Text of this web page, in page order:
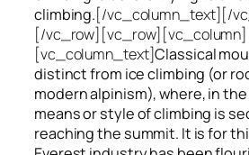
climbing.[/vc_column_text][/
[/vc_row][vc_row][vc_column]
[vc_column_text]Classical
distinct from ice climbing (or
modern alpinism), where, in
means or style of climbing is
reaching the summit. It is for